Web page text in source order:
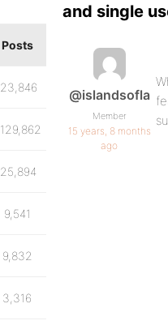
and single
@islandsofla
Member
15 years, 8 months
ago
Posts
23,846
129,862
25,894
9,541
9,832
3,316